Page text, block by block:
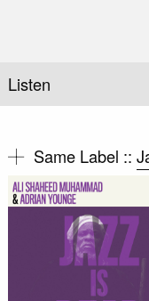
Listen
Same Label ::